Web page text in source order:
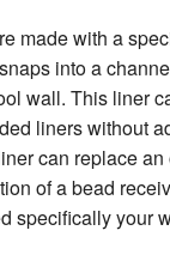
made with a
into a
wall. This liner
liners without
can replace an
of a bead
specifically your